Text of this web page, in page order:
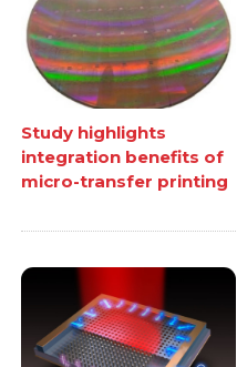
Study highlights
integration benefits of
micro-transfer printing